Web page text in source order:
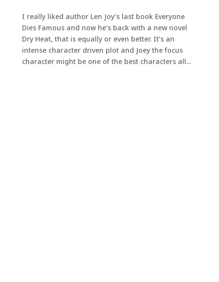
I really liked author Len Joy’s last book Everyone
Dies Famous and now he’s back with a new novel
Dry Heat, that is equally or even better. It’s an
intense character driven plot and Joey the focus
character might be one of the best characters all...